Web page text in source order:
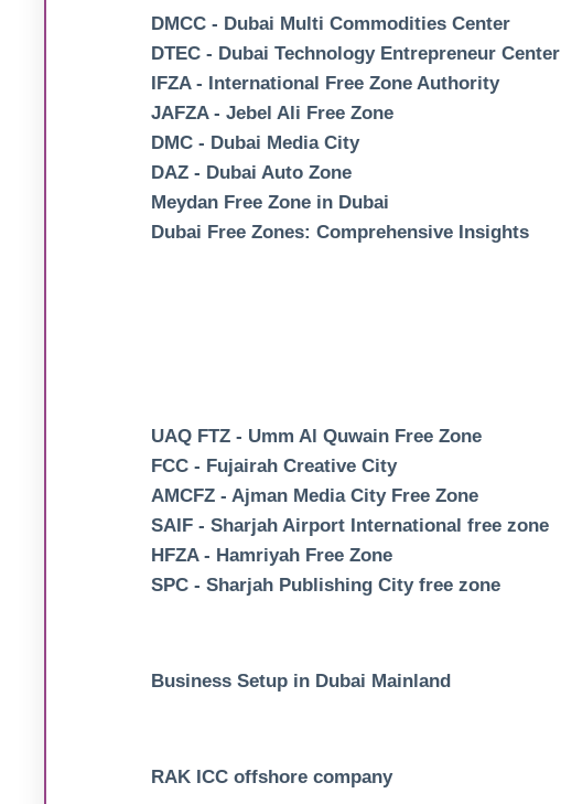
DMCC - Dubai Multi Commodities Center
DTEC - Dubai Technology Entrepreneur Center
IFZA - International Free Zone Authority
JAFZA - Jebel Ali Free Zone
DMC - Dubai Media City
DAZ - Dubai Auto Zone
Meydan Free Zone in Dubai
Dubai Free Zones: Comprehensive Insights
UAQ FTZ - Umm Al Quwain Free Zone
FCC - Fujairah Creative City
AMCFZ - Ajman Media City Free Zone
SAIF - Sharjah Airport International free zone
HFZA - Hamriyah Free Zone
SPC - Sharjah Publishing City free zone
Business Setup in Dubai Mainland
RAK ICC offshore company